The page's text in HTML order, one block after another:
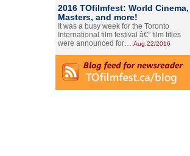
2016 TOfilmfest: World Cinema,
Masters, and more!
It was a busy week for the Toronto
International film festival â€” film titles
were announced for… Aug.22/2016